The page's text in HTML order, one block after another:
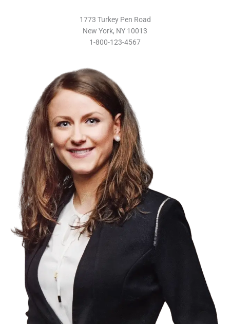
1773 Turkey Pen Road
New York, NY 10013
1-800-123-4567